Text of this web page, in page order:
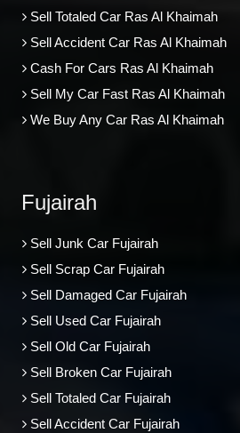
Sell Totaled Car Ras Al Khaimah
Sell Accident Car Ras Al Khaimah
Cash For Cars Ras Al Khaimah
Sell My Car Fast Ras Al Khaimah
We Buy Any Car Ras Al Khaimah
Fujairah
Sell Junk Car Fujairah
Sell Scrap Car Fujairah
Sell Damaged Car Fujairah
Sell Used Car Fujairah
Sell Old Car Fujairah
Sell Broken Car Fujairah
Sell Totaled Car Fujairah
Sell Accident Car Fujairah